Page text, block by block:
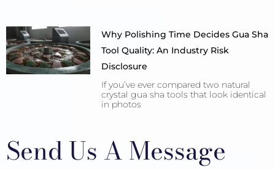
Why Polishing Time Decides Gua Sha
Tool Quality: An Industry Risk
Disclosure
If you’ve ever compared two natural
crystal gua sha tools that look identical
in photos
Send Us A Message